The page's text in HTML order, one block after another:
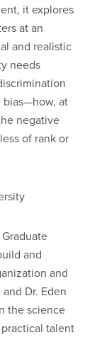
it explores
at an
and realistic
needs
bias—how, at
negative
of rank or
and
and
Dr. Eden
the science
talent